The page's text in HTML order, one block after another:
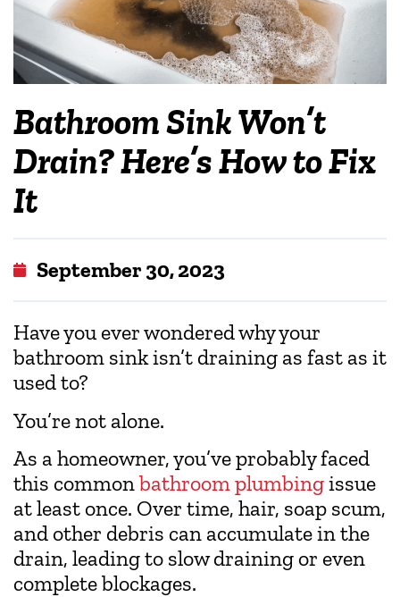
Bathroom Sink Won’t
Drain? Here’s How to Fix
It
September 30, 2023
Have you ever wondered why your
bathroom sink isn’t draining as fast as it
used to?
You’re not alone.
As a homeowner, you’ve probably faced
this commonbathroom plumbingissue
at least once. Over time, hair, soap scum,
and other debris can accumulate in the
drain, leading to slow draining or even
complete blockages.